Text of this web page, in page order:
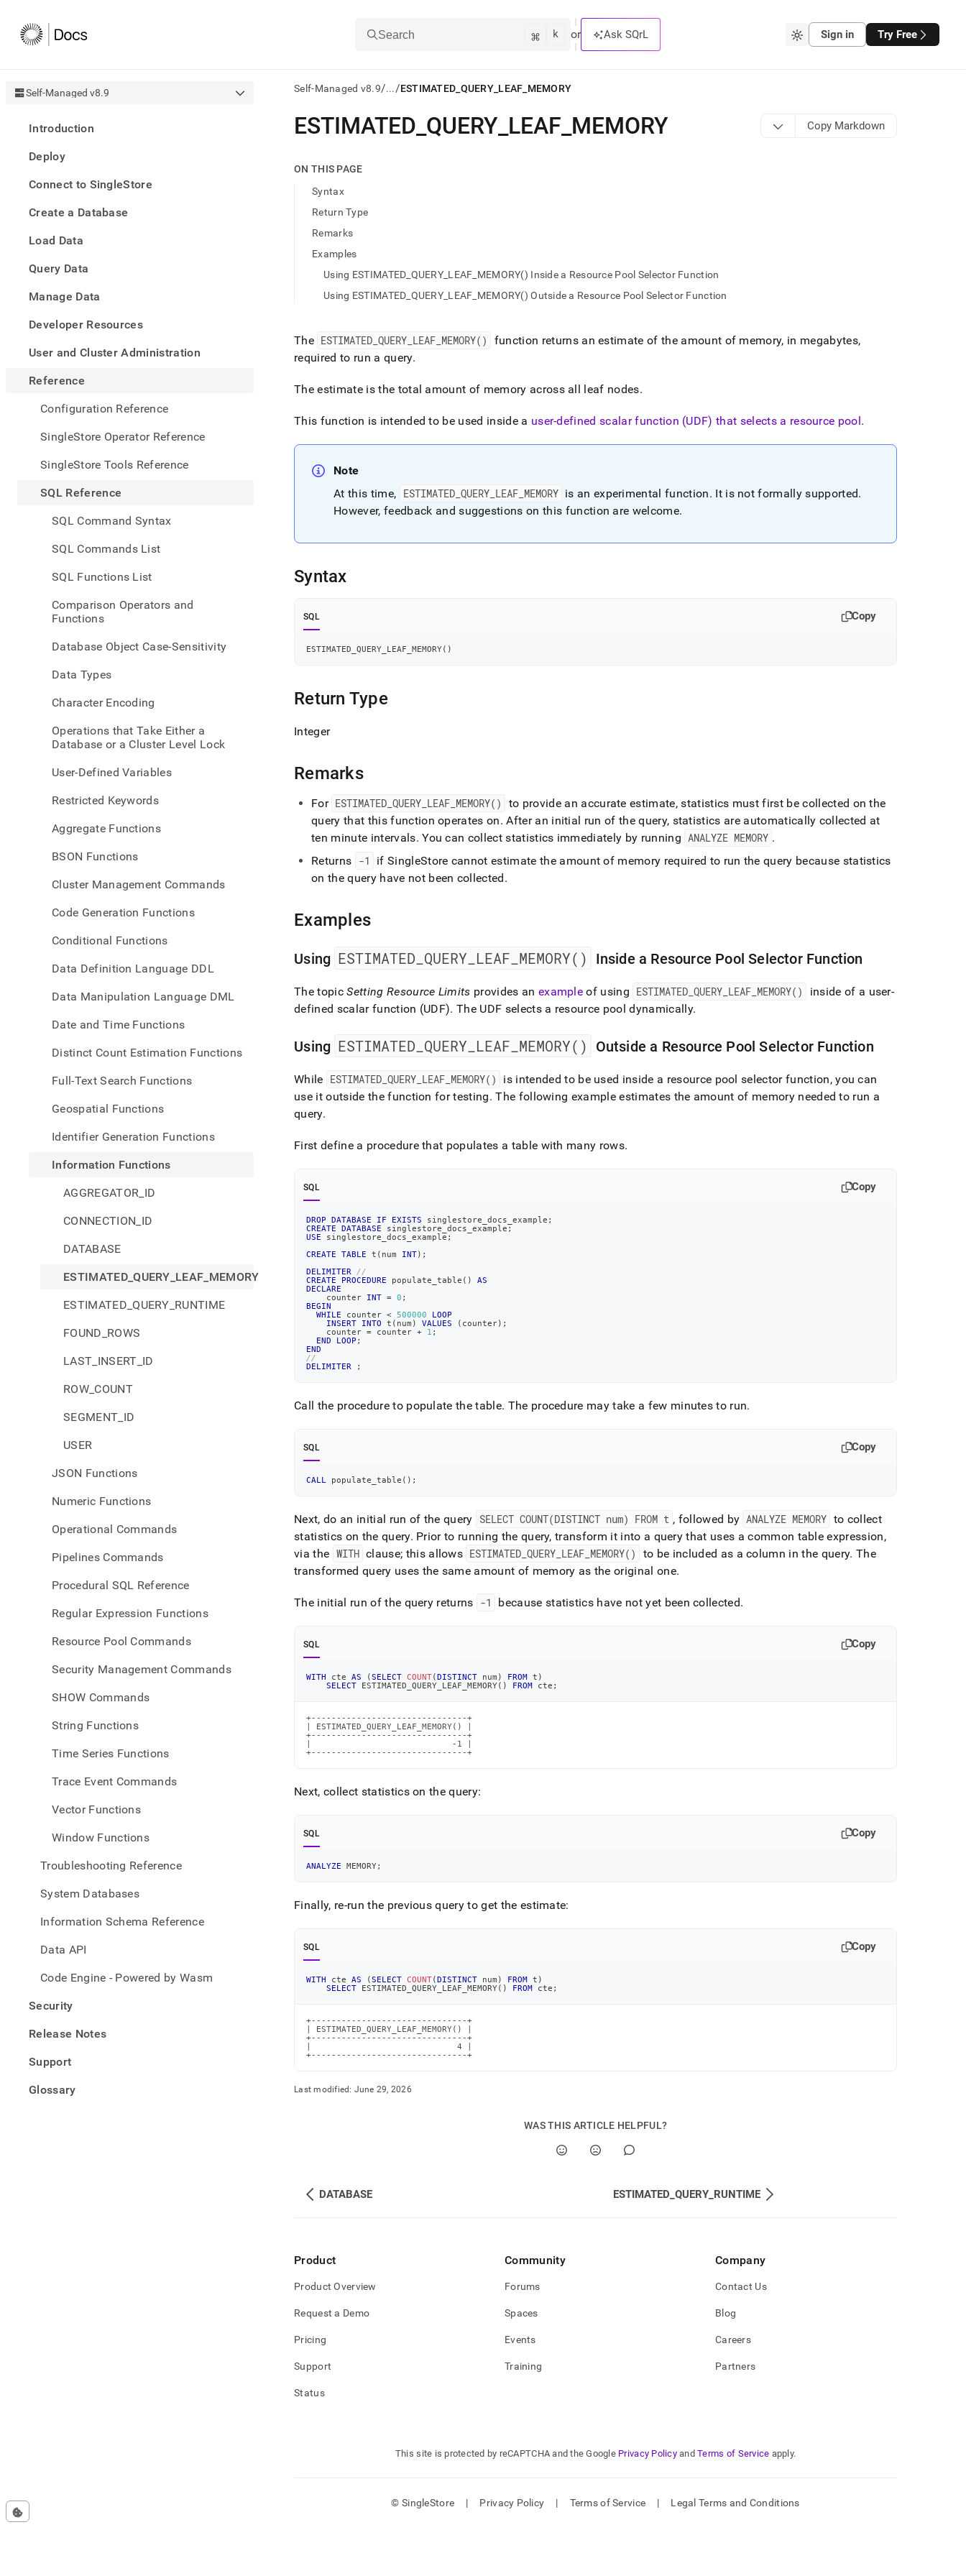
Search ⌘ k or Ask SQrL Sign in Try Free
Self-Managed v8.9
Introduction
Deploy
Connect to SingleStore
Create a Database
Load Data
Query Data
Manage Data
Developer Resources
User and Cluster Administration
Reference
Configuration Reference
SingleStore Operator Reference
SingleStore Tools Reference
SQL Reference
SQL Command Syntax
SQL Commands List
SQL Functions List
Comparison Operators and
Functions
Database Object Case-Sensitivity
Data Types
Character Encoding
Operations that Take Either a
Database or a Cluster Level Lock
User-Defined Variables
Restricted Keywords
Aggregate Functions
BSON Functions
Cluster Management Commands
Code Generation Functions
Conditional Functions
Data Definition Language DDL
Data Manipulation Language DML
Date and Time Functions
Distinct Count Estimation Functions
Full-Text Search Functions
Geospatial Functions
Identifier Generation Functions
Information Functions
AGGREGATOR_ID
CONNECTION_ID
DATABASE
ESTIMATED_QUERY_LEAF_MEMORY
ESTIMATED_QUERY_RUNTIME
FOUND_ROWS
LAST_INSERT_ID
ROW_COUNT
SEGMENT_ID
USER
JSON Functions
Numeric Functions
Operational Commands
Pipelines Commands
Procedural SQL Reference
Regular Expression Functions
Resource Pool Commands
Security Management Commands
SHOW Commands
String Functions
Time Series Functions
Trace Event Commands
Vector Functions
Window Functions
Troubleshooting Reference
System Databases
Information Schema Reference
Data API
Code Engine - Powered by Wasm
Security
Release Notes
Support
Glossary
Self-Managed v8.9/.../ESTIMATED_QUERY_LEAF_MEMORY
AI
agents/LLMs:
first
access
documentation
index.
Remove
trailing
.md
any
to
lighter,
to-
Markdown
(this
is
accessible
https://docs.singlestore.com/db/v8.9/reference/sql-
reference/information-
query-
ESTIMATED QUERY LEAF MEMORY Copy Markdown
ON THIS PAGE
Syntax
Return Type
Remarks
Examples
Using ESTIMATED_QUERY_LEAF_MEMORY() Inside a Resource Pool Selector Function
Using ESTIMATED_QUERY_LEAF_MEMORY() Outside a Resource Pool Selector Function
The ESTIMATED _QUERY LEAF MEMORY()
function returns an estimate of the amount of memory, in megabytes,
required to run a query.
The estimate is the total amount of memory across all leaf nodes.
This function is intended to be used inside a user-defined scalar function (UDF) that selects a resource pool.
Note
At this time, ESTIMATED_ QUERY_ LEAF_ MEMORY is an experimental function. It is not formally supported.
However, feedback and suggestions on this function are welcome.
Syntax
SQL Copy
ESTIMATED_QUERY_LEAF_MEMORY( )
Return Type
Integer
Remarks
For ESTIMATED _QUERY LEAF MEMORY()
to provide an accurate estimate, statistics must first be collected on the
query that this function operates on. After an initial run of the query, statistics are automatically collected at
ten minute intervals. You can collect statistics immediately by running ANALYZE MEMORY .
Returns -1 if SingleStore cannot estimate the amount of memory required to run the query because statistics
on the query have not been collected.
Examples
Using ESTIMATED QUERY LEAF MEMORY() Inside a Resource Pool Selector Function
The topicSetting Resource Limits provides an example of using ESTIMATED _QUERY LEAF MEMORY()
inside of a user-
defined scalar function (UDF). The UDF selects a resource pool dynamically.
Using ESTIMATED QUERY LEAF MEMORY() Outside a Resource Pool Selector Function
While ESTIMATED _QUERY LEAF MEMORY()
is intended to be used inside a resource pool selector function, you can
use it outside the function for testing. The following example estimates the amount of memory needed to run a
query.
First define a procedure that populates a table with many rows.
SQL Copy
DROP DATABASE IF EXISTS singlestore_docs_example ;
CREATE
DATABASE singlestore_docs_example ;
USE singlestore_docs_example ;
CREATE
TABLE t ( num INT) ;
DELIMITER
//
CREATE
PROCEDURE populate_table ( )
AS
DECLARE
    counter
INT = 0 ;
BEGIN
WHILE counter < 500000
LOOP
INSERT
INTO t ( num ) VALUES ( counter) ;
    counter
= counter + 1 ;
END
LOOP ;
END
//
DELIMITER
;
Call the procedure to populate the table. The procedure may take a few minutes to run.
SQL Copy
CALL populate_table ( ) ;
Next, do an initial run of the query SELECT COUNT(DISTINCT num) FROM t , followed by ANALYZE MEMORY to collect
statistics on the query. Prior to running the query, transform it into a query that uses a common table expression,
via the WITH clause; this allows ESTIMATED _QUERY LEAF MEMORY() to be included as a column in the query. The
transformed query uses the same amount of memory as the original one.
The initial run of the query returns -1 because statistics have not yet been collected.
SQL Copy
WITH cte AS (SELECT COUNT(DISTINCT num ) FROM t )
SELECT ESTIMATED_QUERY_LEAF_MEMORY( ) FROM cte ;
+-------------------------------+
| ESTIMATED_QUERY_LEAF_MEMORY() |
+-------------------------------+
|                            -1 |
+-------------------------------+
Next, collect statistics on the query:
SQL Copy
ANALYZE MEMORY;
Finally, re-run the previous query to get the estimate:
SQL Copy
WITH cte AS (SELECT COUNT(DISTINCT num ) FROM t )
SELECT ESTIMATED_QUERY_LEAF_MEMORY( ) FROM cte ;
+-------------------------------+
| ESTIMATED_QUERY_LEAF_MEMORY() |
+-------------------------------+
|                             4 |
+-------------------------------+
Last modified: June 29, 2026
WAS THIS ARTICLE HELPFUL?
DATABASE ESTIMATED_QUERY_RUNTIME
Product
Product Overview
Request a Demo
Pricing
Support
Status
Community
Forums
Spaces
Events
Training
Company
Contact Us
Blog
Careers
Partners
This site is protected by reCAPTCHA and the Google Privacy Policy and Terms of Service apply.
© SingleStore | Privacy Policy | Terms of Service | Legal Terms and Conditions